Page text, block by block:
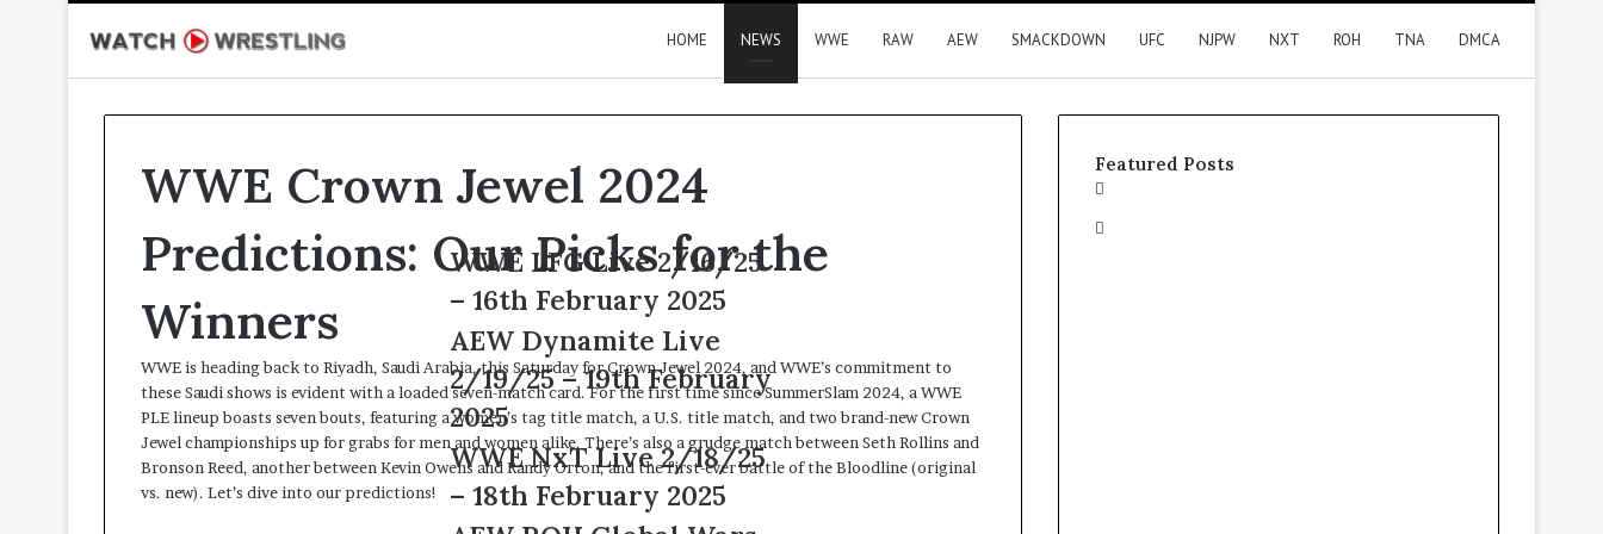
HOME NEWS WWE RAW AEW SMACKDOWN UFC NJPW NXT ROH TNA DMCA
WWE Crown Jewel 2024
Predictions: Our Picks for the
Winners
WWE is heading back to Riyadh, Saudi Arabia, this Saturday for Crown Jewel 2024, and WWE’s commitment to
these Saudi shows is evident with a loaded seven-match card. For the first time since SummerSlam 2024, a WWE
PLE lineup boasts seven bouts, featuring a women’s tag title match, a U.S. title match, and two brand-new Crown
Jewel championships up for grabs for men and women alike. There’s also a grudge match between Seth Rollins and
Bronson Reed, another between Kevin Owens and Randy Orton, and the first-ever battle of the Bloodline (original
vs. new). Let’s dive into our predictions!
Featured Posts
WWE
2/16/25
16th
February
2025
WWE LFG Live 2/16/25
– 16th February 2025
AEW
Dynamite
Live
2/19/25
19th
February
AEW Dynamite Live
2/19/25 – 19th February
2025
WWE
NxT
Live
WWE NxT Live 2/18/25
– 18th February 2025